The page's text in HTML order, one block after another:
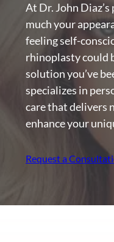
At Dr. John
much your
feeling self-
rhinoplasty could
solution you’ve
specializes in
care that delivers
enhance your
Request a